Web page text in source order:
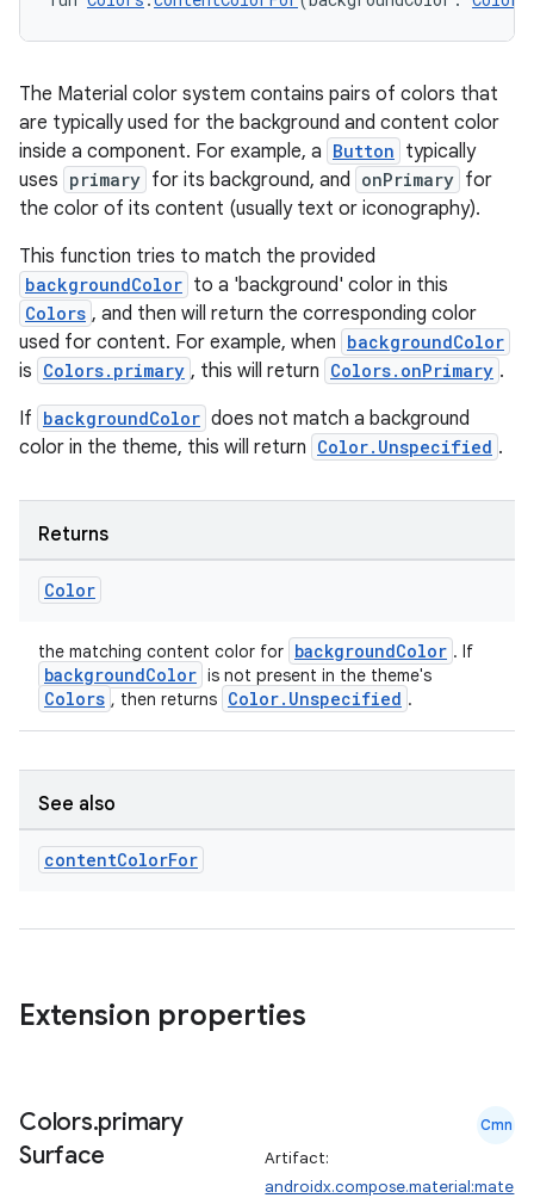
The Material color system contains pairs of colors that
are typically used for the background and content color
inside a component. For example, a Button typically
uses primary for its background, and onPrimary for
the color of its content (usually text or iconography).
This function tries to match the provided
backgroundColor to a 'background' color in this
Colors , and then will return the corresponding color
used for content. For example, when backgroundColor
is Colors.primary , this will return Colors.onPrimary .
If backgroundColor does not match a background
color in the theme, this will return Color.Unspecified .
Returns
Color
the matching content color for backgroundColor . If
backgroundColor is not present in the theme's
Colors , then returns Color.Unspecified .
See also
contentColorFor
Extension properties
Colors.primary
Surface
Cmn
Artifact:
androidx.compose.material:mate